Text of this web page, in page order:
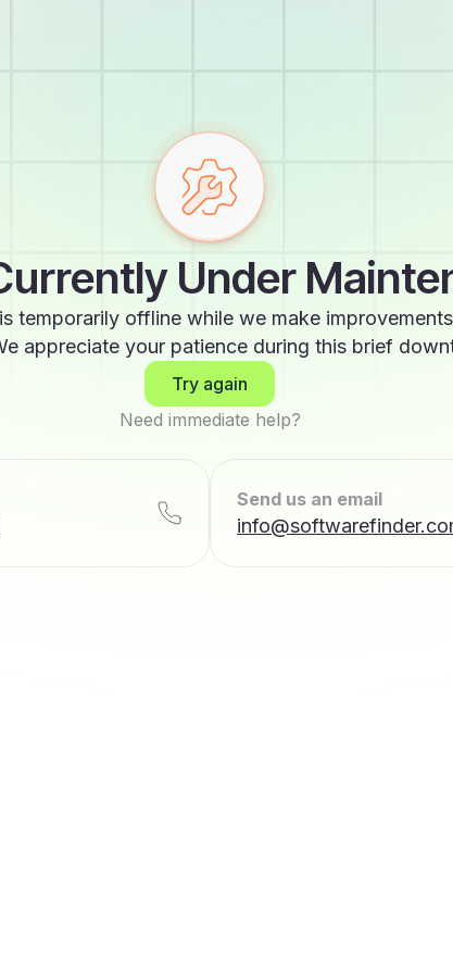
Under
temporarily offline while we make
appreciate your patience during this brief
Try again
Need immediate help?
Send us an email